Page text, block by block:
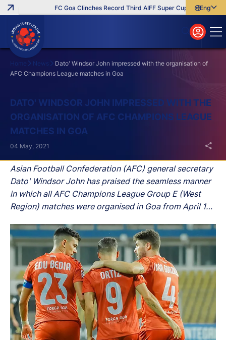
FC Goa Clinches Record Third AIFF Super Cup Five New
English
বাংলা
മലയാളം
Home News
Dato' Windsor John impressed with the organisation of
AFC Champions League matches in Goa
DATO' WINDSOR JOHN IMPRESSED WITH THE
ORGANISATION OF AFC CHAMPIONS LEAGUE
MATCHES IN GOA
Asian Football Confederation (AFC) general secretary
Dato' Windsor John has praised the seamless manner
in which all AFC Champions League Group E (West
Region) matches were organised in Goa from April 14-
Covid-19 pandemic that continues to plague India.
04 May, 2021